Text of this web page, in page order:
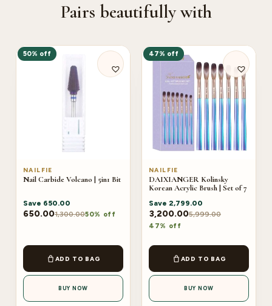
Pairs beautifully with
50% off
NAILFIE
Nail Carbide Volcano | 5in1 Bit
Save 650.00
650.001,300.0050% off
ADD TO BAG
BUY NOW
47% off
NAILFIE
DAIXIANGER Kolinsky
Korean Acrylic Brush | Set of 7
Save 2,799.00
3,200.005,999.00
47% off
ADD TO BAG
BUY NOW